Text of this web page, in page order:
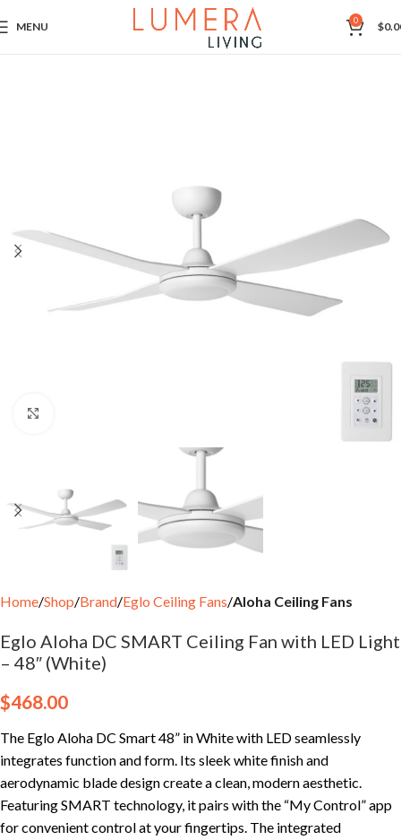
MENU 0 $
Home Shop Brand Eglo Ceiling Fans Aloha Ceiling Fans
Eglo Aloha DC SMART Ceiling Fan with LED Light
– 48″ (White)
$468.00
The Eglo Aloha DC Smart 48” in White with LED seamlessly
integrates function and form. Its sleek white finish and
aerodynamic blade design create a clean, modern aesthetic.
Featuring SMART technology, it pairs with the “My Control” app
for convenient control at your fingertips. The integrated